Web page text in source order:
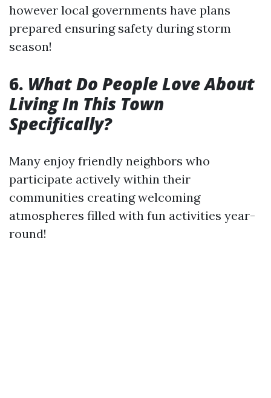
however local governments have plans
prepared ensuring safety during storm
season!
6. What Do People Love About
Living In This Town
Specifically?
Many enjoy friendly neighbors who
participate actively within their
communities creating welcoming
atmospheres filled with fun activities year-
round!